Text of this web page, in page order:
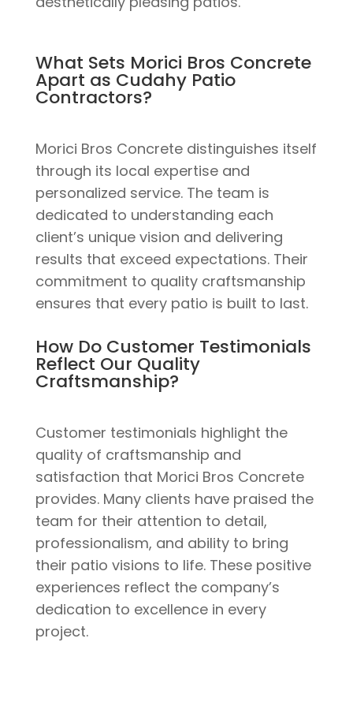
What Sets Morici Bros Concrete
Apart as Cudahy Patio
Contractors?
Morici Bros Concrete distinguishes itself
through its local expertise and
personalized service. The team is
dedicated to understanding each
client’s unique vision and delivering
results that exceed expectations. Their
commitment to quality craftsmanship
ensures that every patio is built to last.
How Do Customer Testimonials
Reflect Our Quality
Craftsmanship?
Customer testimonials highlight the
quality of craftsmanship and
satisfaction that Morici Bros Concrete
provides. Many clients have praised the
team for their attention to detail,
professionalism, and ability to bring
their patio visions to life. These positive
experiences reflect the company’s
dedication to excellence in every
project.